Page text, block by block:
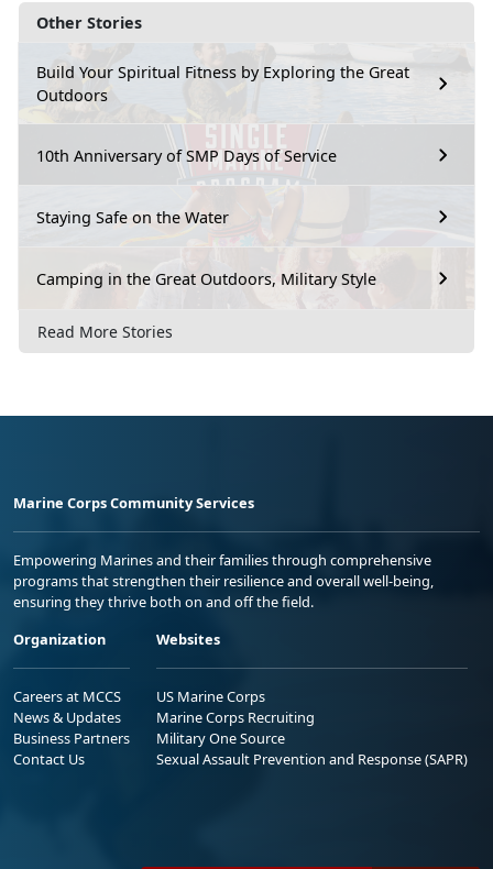
Other Stories
Build Your Spiritual Fitness by Exploring the Great
Outdoors
10th Anniversary of SMP Days of Service
Staying Safe on the Water
Camping in the Great Outdoors, Military Style
Read More Stories
Marine Corps Community Services
Empowering Marines and their families through comprehensive
programs that strengthen their resilience and overall well-being,
ensuring they thrive both on and off the field.
Organization
Careers at MCCS
News & Updates
Business Partners
Contact Us
Websites
US Marine Corps
Marine Corps Recruiting
Military One Source
Sexual Assault Prevention and Response (SAPR)